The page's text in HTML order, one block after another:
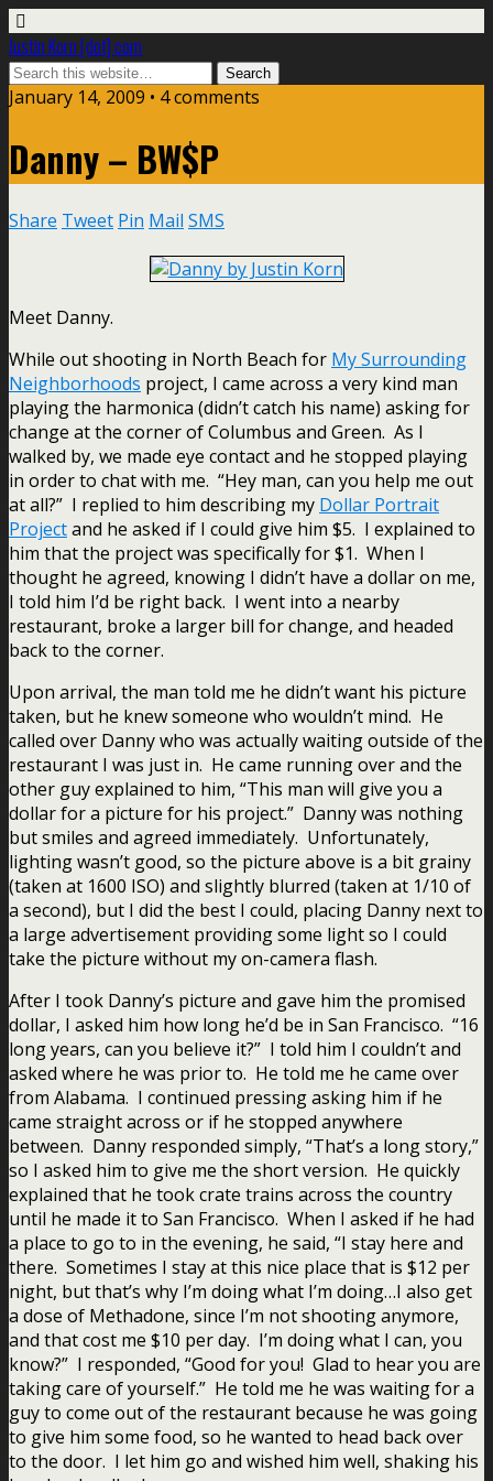
Justin Korn [dot] com
January 14, 2009 • 4 comments
Danny – BW$P
Share Tweet Pin Mail SMS
Meet Danny.
While out shooting in North Beach for My Surrounding
Neighborhoods project, I came across a very kind man
playing the harmonica (didn’t catch his name) asking for
change at the corner of Columbus and Green. As I
walked by, we made eye contact and he stopped playing
in order to chat with me. “Hey man, can you help me out
at all?” I replied to him describing my Dollar Portrait
Projectand he asked if I could give him $5. I explained to
him that the project was specifically for $1. When I
thought he agreed, knowing I didn’t have a dollar on me,
I told him I’d be right back. I went into a nearby
restaurant, broke a larger bill for change, and headed
back to the corner.
Upon arrival, the man told me he didn’t want his picture
taken, but he knew someone who wouldn’t mind. He
called over Danny who was actually waiting outside of the
restaurant I was just in. He came running over and the
other guy explained to him, “This man will give you a
dollar for a picture for his project.” Danny was nothing
but smiles and agreed immediately. Unfortunately,
lighting wasn’t good, so the picture above is a bit grainy
(taken at 1600 ISO) and slightly blurred (taken at 1/10 of
a second), but I did the best I could, placing Danny next to
a large advertisement providing some light so I could
take the picture without my on-camera flash.
After I took Danny’s picture and gave him the promised
dollar, I asked him how long he’d be in San Francisco. “16
long years, can you believe it?” I told him I couldn’t and
asked where he was prior to. He told me he came over
from Alabama. I continued pressing asking him if he
came straight across or if he stopped anywhere
between. Danny responded simply, “That’s a long story,”
so I asked him to give me the short version. He quickly
explained that he took crate trains across the country
until he made it to San Francisco. When I asked if he had
a place to go to in the evening, he said, “I stay here and
there. Sometimes I stay at this nice place that is $12 per
night, but that’s why I’m doing what I’m doing…I also get
a dose of Methadone, since I’m not shooting anymore,
and that cost me $10 per day. I’m doing what I can, you
know?” I responded, “Good for you! Glad to hear you are
taking care of yourself.” He told me he was waiting for a
guy to come out of the restaurant because he was going
to give him some food, so he wanted to head back over
to the door. I let him go and wished him well, shaking his